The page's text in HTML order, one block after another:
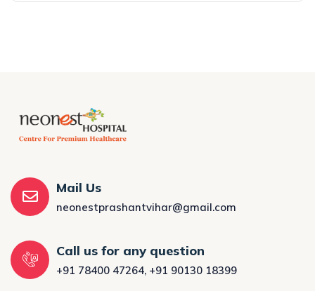
Mail Us
neonestprashantvihar@gmail.com
Call us for any question
+91 78400 47264, +91 90130 18399